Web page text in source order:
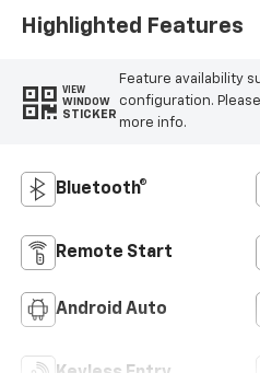
Highlighted Features
VIEW
WINDOW
STICKER
Feature availability
configuration.
more info.
Bluetooth®
Remote Start
Android Auto